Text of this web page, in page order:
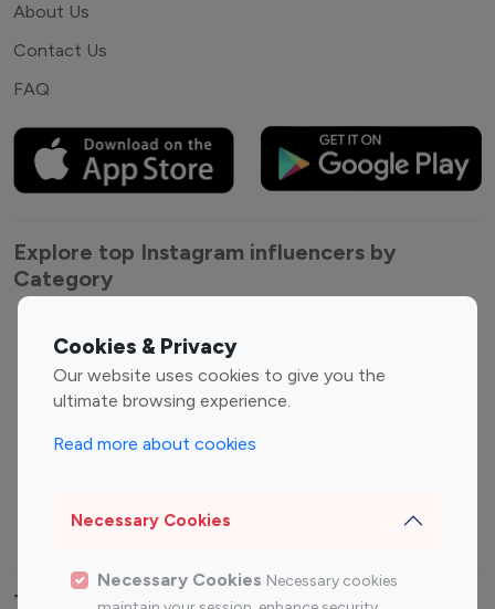
Cookies & Privacy
Our website uses cookies to give you the
ultimate browsing experience.
Read more about cookies
Necessary Cookies
Necessary Cookies Necessary cookies
About Us
Contact Us
FAQ
Explore top Instagram influencers by
Category
Entertainment
Influencers
Fashion Influencers
Finance Influencers
Travel Influencers
Top Most Followed Influencers By platform